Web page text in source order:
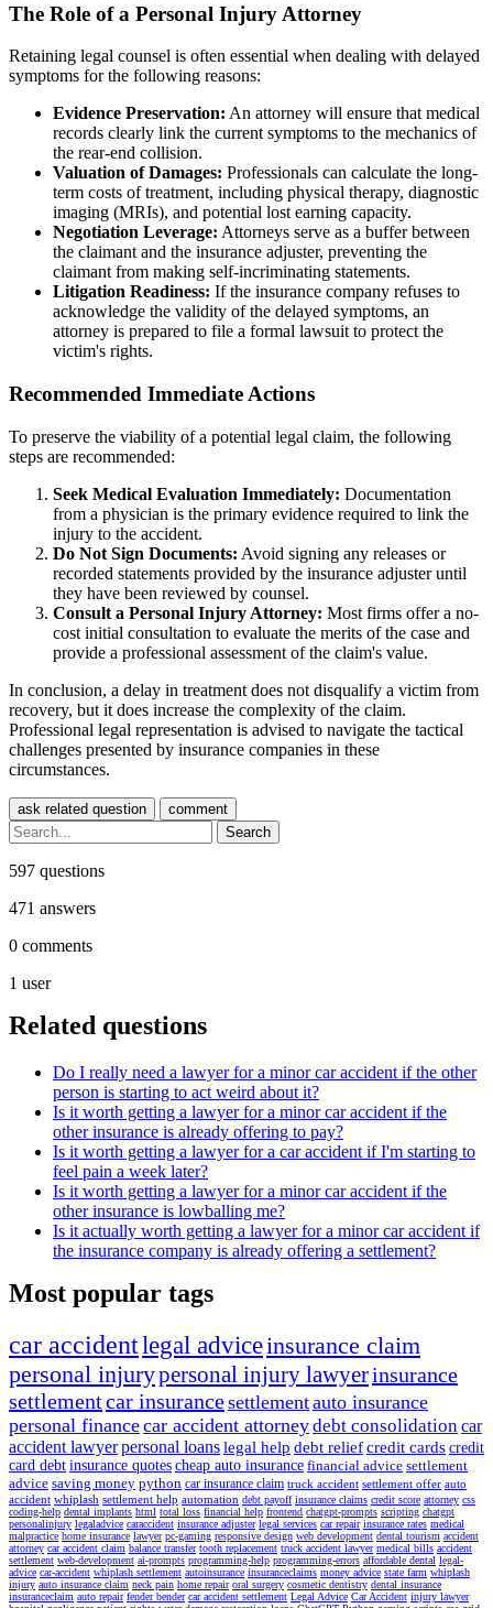
The Role of a Personal Injury Attorney
Retaining legal counsel is often essential when dealing with delayed
symptoms for the following reasons:
Evidence Preservation: An attorney will ensure that medical
records clearly link the current symptoms to the mechanics of
the rear-end collision.
Valuation of Damages: Professionals can calculate the long-
term costs of treatment, including physical therapy, diagnostic
imaging (MRIs), and potential lost earning capacity.
Negotiation Leverage: Attorneys serve as a buffer between
the claimant and the insurance adjuster, preventing the
claimant from making self-incriminating statements.
Litigation Readiness: If the insurance company refuses to
acknowledge the validity of the delayed symptoms, an
attorney is prepared to file a formal lawsuit to protect the
victim's rights.
Recommended Immediate Actions
To preserve the viability of a potential legal claim, the following
steps are recommended:
Seek Medical Evaluation Immediately: Documentation
from a physician is the primary evidence required to link the
injury to the accident.
Do Not Sign Documents: Avoid signing any releases or
recorded statements provided by the insurance adjuster until
they have been reviewed by counsel.
Consult a Personal Injury Attorney: Most firms offer a no-
cost initial consultation to evaluate the merits of the case and
provide a professional assessment of the claim's value.
In conclusion, a delay in treatment does not disqualify a victim from
recovery, but it does increase the complexity of the claim.
Professional legal representation is advised to navigate the tactical
challenges presented by insurance companies in these
circumstances.
597 questions
471 answers
0 comments
1 user
Related questions
Do I really need a lawyer for a minor car accident if the other
person is starting to act weird about it?
Is it worth getting a lawyer for a minor car accident if the
other insurance is already offering to pay?
Is it worth getting a lawyer for a car accident if I'm starting to
feel pain a week later?
Is it worth getting a lawyer for a minor car accident if the
other insurance is lowballing me?
Is it actually worth getting a lawyer for a minor car accident if
the insurance company is already offering a settlement?
Most popular tags
car accidentlegal adviceinsurance claim
personal injurypersonal injury lawyerinsurance
settlementcar insurancesettlementauto insurance
personal financecar accident attorneydebt consolidation car
accident lawyerpersonal loanslegal help debt reliefcredit cards credit
card debt insurance quotes cheap auto insurance financial advice settlement
advice saving money python car insurance claim truck accident settlement offer auto
accident whiplash settlement help automation debt payoff insurance claims credit score attorney css
coding-help dental implants html total loss financial help frontend chatgpt-prompts scripting chatgpt
personalinjury legaladvice caraccident insurance adjuster legal services car repair insurance rates medical
malpractice home insurance lawyer pc-gaming responsive design web development dental tourism accident
attorney car accident claim balance transfer tooth replacement truck accident lawyer medical bills accident
settlement web-development ai-prompts programming-help programming-errors affordable dental legal-
advice car-accident whiplash settlement autoinsurance insuranceclaims money advice state farm whiplash
injury auto insurance claim neck pain home repair oral surgery cosmetic dentistry dental insurance
insuranceclaim auto repair fender bender car accident settlement Legal Advice Car Accident injury lawyer